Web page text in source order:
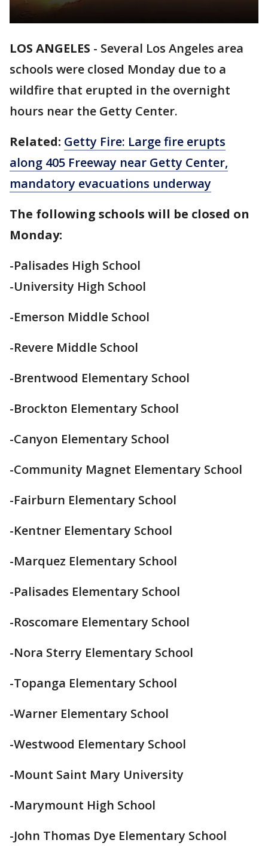
LOS ANGELES - Several Los Angeles area
schools were closed Monday due to a
wildfire that erupted in the overnight
hours near the Getty Center.
Related: Getty Fire: Large fire erupts
along 405 Freeway near Getty Center,
mandatory evacuations underway
The following schools will be closed on
Monday:
-Palisades High School
-University High School
-Emerson Middle School
-Revere Middle School
-Brentwood Elementary School
-Brockton Elementary School
-Canyon Elementary School
-Community Magnet Elementary School
-Fairburn Elementary School
-Kentner Elementary School
-Marquez Elementary School
-Palisades Elementary School
-Roscomare Elementary School
-Nora Sterry Elementary School
-Topanga Elementary School
-Warner Elementary School
-Westwood Elementary School
-Mount Saint Mary University
-Marymount High School
-John Thomas Dye Elementary School